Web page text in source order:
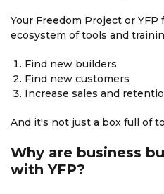
Your Freedom Project or
ecosystem of tools and
Find new builders
Find new customers
Increase sales and
And it's not just a box full of
Why are business
with YFP?